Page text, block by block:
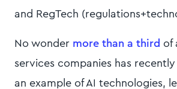
and RegTech
No wonder more than a third of
services companies has
an example of AI technologies,